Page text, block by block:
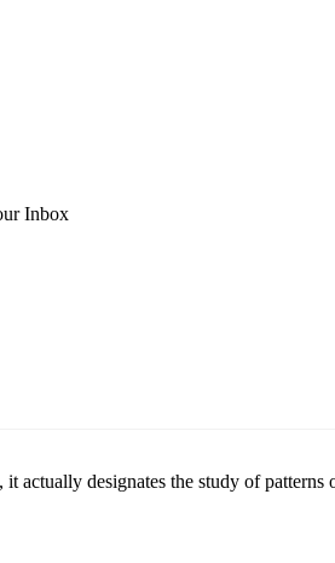
Inbox
actually designates the study of patterns